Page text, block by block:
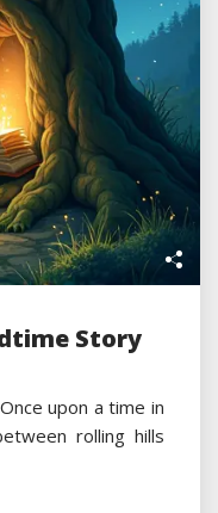
Story
upon a time in
rolling hills